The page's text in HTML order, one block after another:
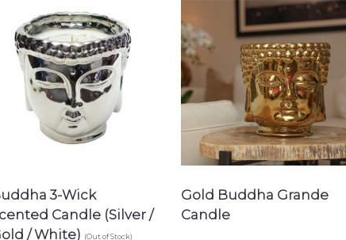
3-Wick
Candle (Silver /
/ White) (Out of Stock)
Gold Buddha Grande
Candle